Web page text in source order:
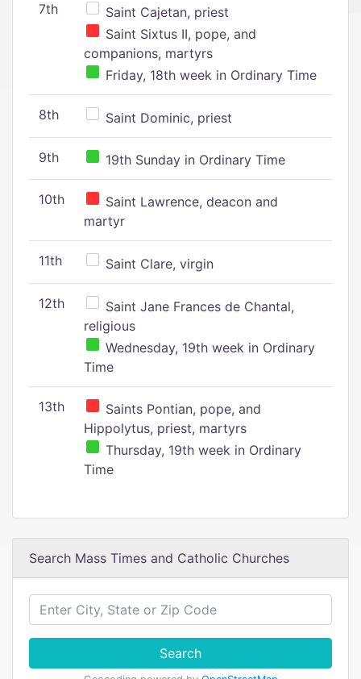
7th
Saint Cajetan, priest
Saint Sixtus II, pope, and
companions, martyrs
Friday, 18th week in Ordinary Time
8th Saint Dominic, priest
9th 19th Sunday in Ordinary Time
10th
Saint Lawrence, deacon and
martyr
11th Saint Clare, virgin
12th
Saint Jane Frances de Chantal,
religious
Wednesday, 19th week in Ordinary
Time
13th
Saints Pontian, pope, and
Hippolytus, priest, martyrs
Thursday, 19th week in Ordinary
Time
Search Mass Times and Catholic Churches
Search